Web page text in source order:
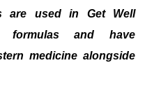
are used in Get Well
formulas and have
medicine alongside